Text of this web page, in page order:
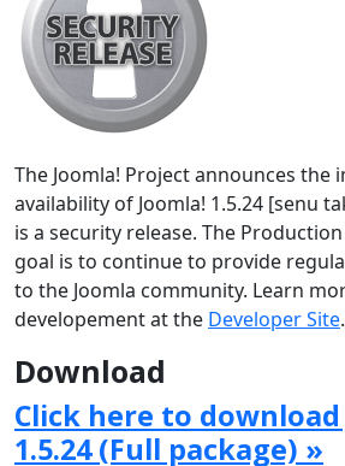
The Joomla! Project announces the
availability of Joomla! 1.5.24 [senu
is a security release. The
goal is to continue to provide
to the Joomla community. Learn
developement at the Developer Site.
Download
Click here to download
1.5.24 (Full package) »